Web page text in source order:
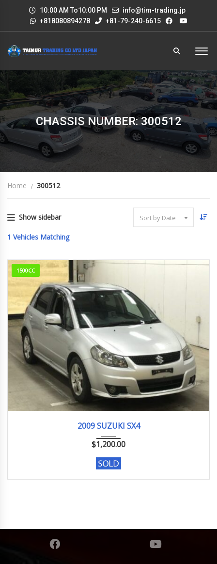
10:00 AM To10:00 PM
info@tim-trading.jp
+818080894278
+81-79-240-6615
CHASSIS NUMBER: 300512
Home 300512
Show sidebar Sort by Date
1 Vehicles Matching
1500CC
2009 SUZUKI SX4
$1,200.00